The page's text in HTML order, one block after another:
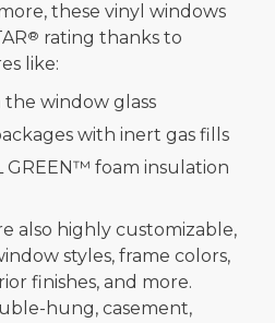
these vinyl windows
® rating thanks to
like:
the window glass
with inert gas fills
GREEN™ foam insulation
also highly customizable,
styles, frame colors,
finishes, and more.
hung, casement,